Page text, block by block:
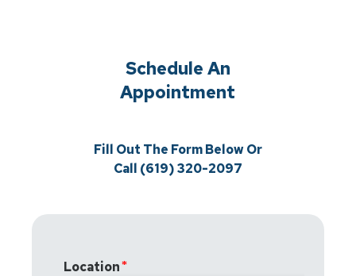
Schedule An
Appointment
Fill Out The Form Below Or
Call (619) 320-2097
Location